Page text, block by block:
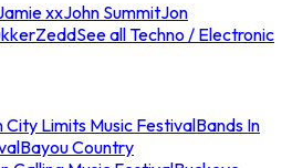
xxJohn SummitJon
ZeddSee all Techno / Electronic
City Limits Music FestivalBands In
Bayou Country